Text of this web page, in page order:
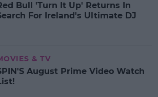
Bull 'Turn It Up' Returns In
For Ireland's Ultimate DJ
& TV
August Prime Video Watch